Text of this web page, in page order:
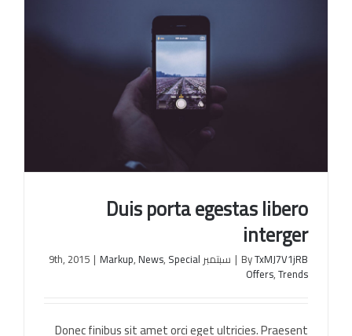
Duis porta egestas libero
interger
ByTxMJ7V1jRB
| سبتمبر 9th, 2015 | Markup,News, Special
Offers,Trends
Donec finibus sit amet orci eget ultricies. Praesent